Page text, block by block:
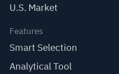
U.S. Market
Features
Smart Selection
Analytical Tool